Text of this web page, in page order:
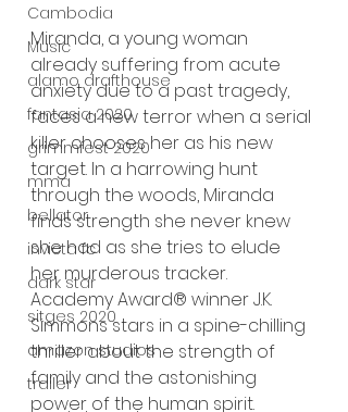
Cambodia
Music
alamo drafthouse
fantasia 2020
grimmfest 2020
mma
bellator
invicta fc
dark star
sitges 2020
amazon studios
trailer
Miranda, a young woman
already suffering from acute
anxiety due to a past tragedy,
faces a new terror when a serial
killer chooses her as his new
target. In a harrowing hunt
through the woods, Miranda
finds strength she never knew
she had as she tries to elude
her murderous tracker.
Academy Award® winner J.K.
Simmons stars in a spine-chilling
thriller about the strength of
family and the astonishing
power of the human spirit.